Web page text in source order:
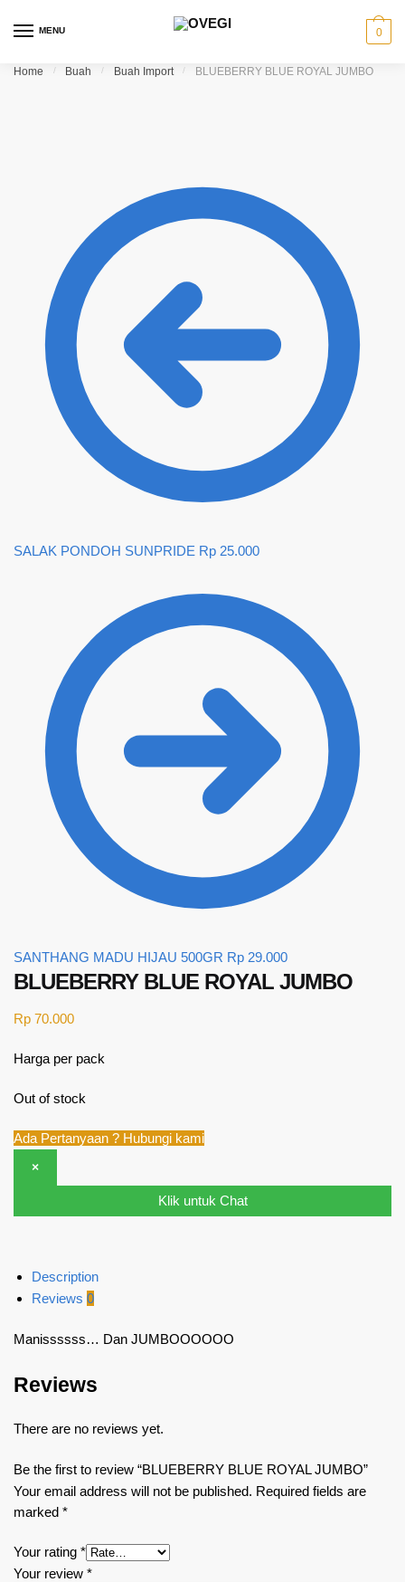
MENU 0
Home / Buah / Buah Import / BLUEBERRY BLUE ROYAL JUMBO
SALAK PONDOH SUNPRIDE Rp 25.000
SANTHANG MADU HIJAU 500GR Rp 29.000
BLUEBERRY BLUE ROYAL JUMBO
Rp 70.000
Harga per pack
Out of stock
Ada Pertanyaan ? Hubungi kami
×
Klik untuk Chat
Description
Reviews 0
Manissssss… Dan JUMBOOOOOO
Reviews
There are no reviews yet.
Be the first to review “BLUEBERRY BLUE ROYAL JUMBO”
Your email address will not be published. Required fields are
marked *
Your rating *
Your review *